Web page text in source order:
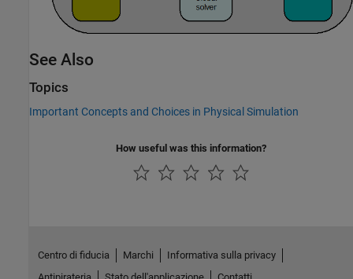
See Also
Topics
Important Concepts and Choices in Physical Simulation
How useful was this information?
Centro di fiducia Marchi
Informativa sulla privacy